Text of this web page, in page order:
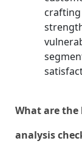
What are
analysis